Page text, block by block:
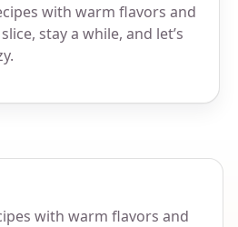
with warm flavors and
stay a while, and let’s
with warm flavors and